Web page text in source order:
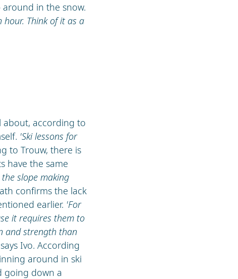
in the snow.
Think of it as a
about, according to
'Ski lessons for
to Trouw, there is
have the same
slope making
confirms the lack
earlier. 'For
it requires them to
and strength than
Ivo. According
around in ski
going down a